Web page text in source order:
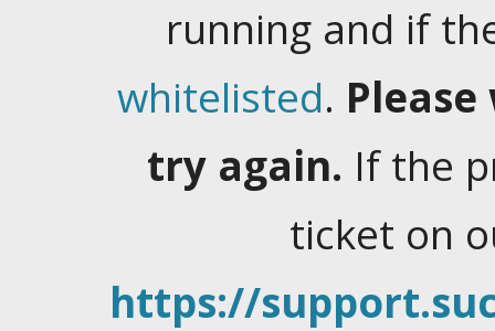
running and if
whitelisted.
try again. If the
ticket on
https://